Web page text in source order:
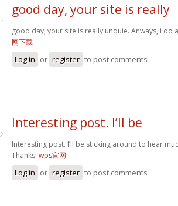
good day, your site is really
good day, your site is really unquie. Anways, i
网下载
Log in or register to post comments
Interesting post. I’ll be
Interesting post. I’ll be sticking around to hear
Thanks! wps官网
Log in or register to post comments